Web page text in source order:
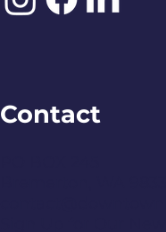
Contact